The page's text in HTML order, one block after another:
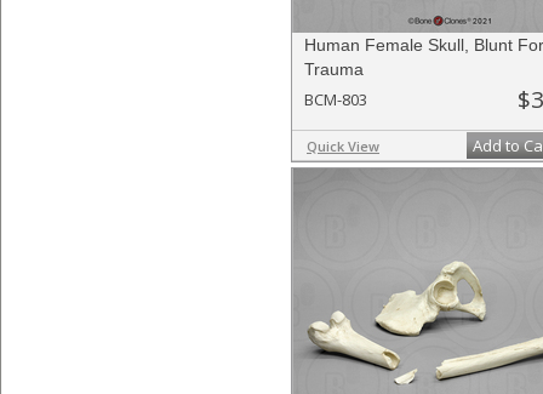
Human Female Skull, Blunt
Trauma
BCM-803
Quick View Add to